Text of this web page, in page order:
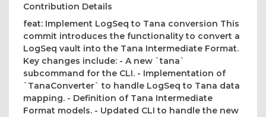
Contribution Details
feat: Implement LogSeq to Tana conversion This
commit introduces the functionality to convert a
LogSeq vault into the Tana Intermediate Format.
Key changes include: - A new `tana`
subcommand for the CLI. - Implementation of
`TanaConverter` to handle LogSeq to Tana data
mapping. - Definition of Tana Intermediate
Format models. - Updated CLI to handle the new